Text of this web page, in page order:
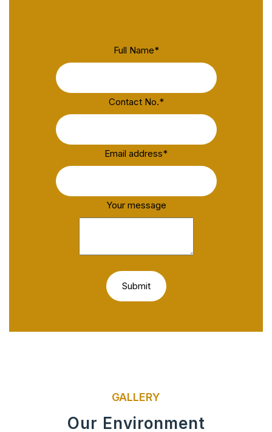
Full Name*
Contact No.*
Email address*
Your message
GALLERY
Our Environment